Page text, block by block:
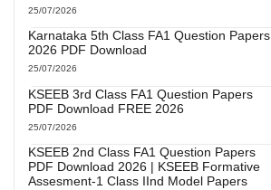
25/07/2026
Karnataka 5th Class FA1 Question Papers
2026 PDF Download
25/07/2026
KSEEB 3rd Class FA1 Question Papers
PDF Download FREE 2026
25/07/2026
KSEEB 2nd Class FA1 Question Papers
PDF Download 2026 | KSEEB Formative
Assesment-1 Class IInd Model Papers